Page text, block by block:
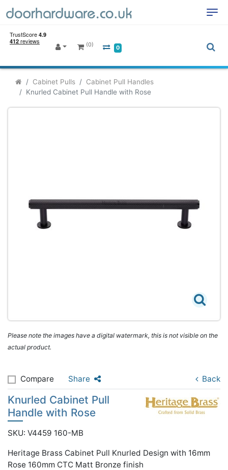
(0) 0
Cabinet Pulls
Cabinet Pull Handles
Knurled Cabinet Pull Handle with Rose
Please note the images have a digital watermark, this is not visible on the
actual product.
Compare Share Back
Knurled Cabinet Pull
Handle with Rose
SKU: V4459 160-MB
Heritage Brass Cabinet Pull Knurled Design with 16mm
Rose 160mm CTC Matt Bronze finish